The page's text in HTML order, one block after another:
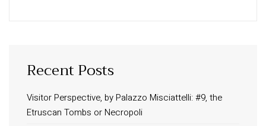
Recent Posts
Visitor Perspective, by Palazzo Misciattelli: #9, the
Etruscan Tombs or Necropoli
INFORMATION
About Us
Contact